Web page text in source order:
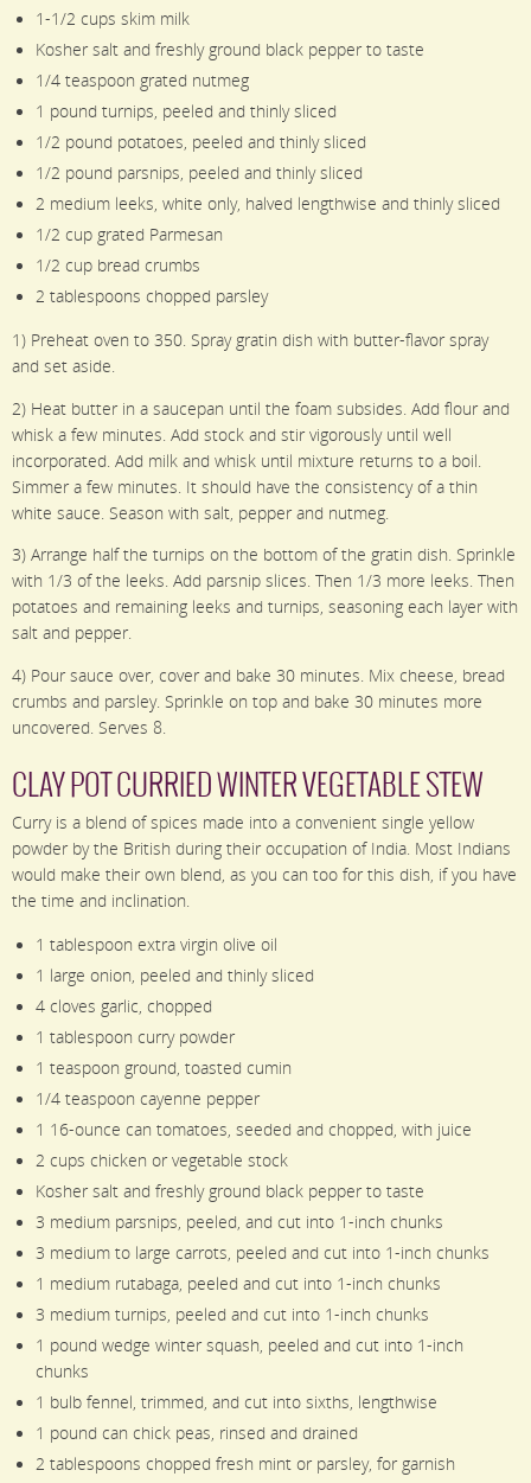
1-1/2 cups skim milk
Kosher salt and freshly ground black pepper to taste
1/4 teaspoon grated nutmeg
1 pound turnips, peeled and thinly sliced
1/2 pound potatoes, peeled and thinly sliced
1/2 pound parsnips, peeled and thinly sliced
2 medium leeks, white only, halved lengthwise and thinly sliced
1/2 cup grated Parmesan
1/2 cup bread crumbs
2 tablespoons chopped parsley
1) Preheat oven to 350. Spray gratin dish with butter-flavor spray
and set aside.
2) Heat butter in a saucepan until the foam subsides. Add flour and
whisk a few minutes. Add stock and stir vigorously until well
incorporated. Add milk and whisk until mixture returns to a boil.
Simmer a few minutes. It should have the consistency of a thin
white sauce. Season with salt, pepper and nutmeg.
3) Arrange half the turnips on the bottom of the gratin dish. Sprinkle
with 1/3 of the leeks. Add parsnip slices. Then 1/3 more leeks. Then
potatoes and remaining leeks and turnips, seasoning each layer with
salt and pepper.
4) Pour sauce over, cover and bake 30 minutes. Mix cheese, bread
crumbs and parsley. Sprinkle on top and bake 30 minutes more
uncovered. Serves 8.
CLAY POT CURRIED WINTER VEGETABLE STEW
Curry is a blend of spices made into a convenient single yellow
powder by the British during their occupation of India. Most Indians
would make their own blend, as you can too for this dish, if you have
the time and inclination.
1 tablespoon extra virgin olive oil
1 large onion, peeled and thinly sliced
4 cloves garlic, chopped
1 tablespoon curry powder
1 teaspoon ground, toasted cumin
1/4 teaspoon cayenne pepper
1 16-ounce can tomatoes, seeded and chopped, with juice
2 cups chicken or vegetable stock
Kosher salt and freshly ground black pepper to taste
3 medium parsnips, peeled, and cut into 1-inch chunks
3 medium to large carrots, peeled and cut into 1-inch chunks
1 medium rutabaga, peeled and cut into 1-inch chunks
3 medium turnips, peeled and cut into 1-inch chunks
1 pound wedge winter squash, peeled and cut into 1-inch
chunks
1 bulb fennel, trimmed, and cut into sixths, lengthwise
1 pound can chick peas, rinsed and drained
2 tablespoons chopped fresh mint or parsley, for garnish